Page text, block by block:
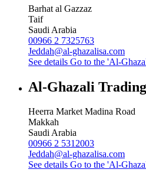
Barhat al Gazzaz
Taif
Saudi Arabia
00966 2 7325763
Jeddah@al-ghazalisa.com
See details Go to the 'Al-
Al-Ghazali
Heerra Market Madina Road
Makkah
Saudi Arabia
00966 2 5312003
Jeddah@al-ghazalisa.com
See details Go to the 'Al-